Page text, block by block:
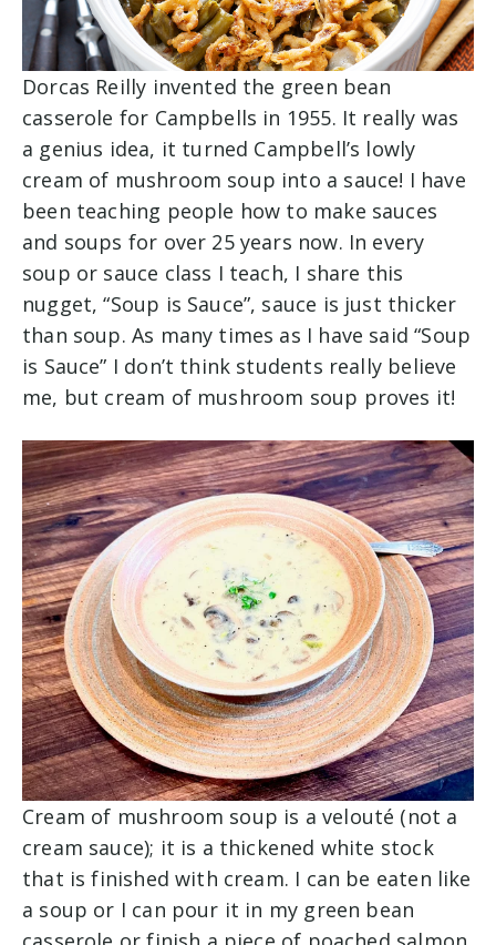
Dorcas Reilly invented the green bean
casserole for Campbells in 1955. It really was
a genius idea, it turned Campbell’s lowly
cream of mushroom soup into a sauce! I have
been teaching people how to make sauces
and soups for over 25 years now. In every
soup or sauce class I teach, I share this
nugget, “Soup is Sauce”, sauce is just thicker
than soup. As many times as I have said “Soup
is Sauce” I don’t think students really believe
me, but cream of mushroom soup proves it!
Cream of mushroom soup is a velouté (not a
cream sauce); it is a thickened white stock
that is finished with cream. I can be eaten like
a soup or I can pour it in my green bean